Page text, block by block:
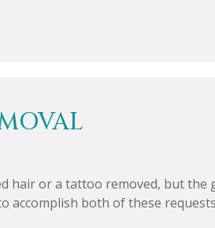
hair or a tattoo removed, but the
accomplish both of these